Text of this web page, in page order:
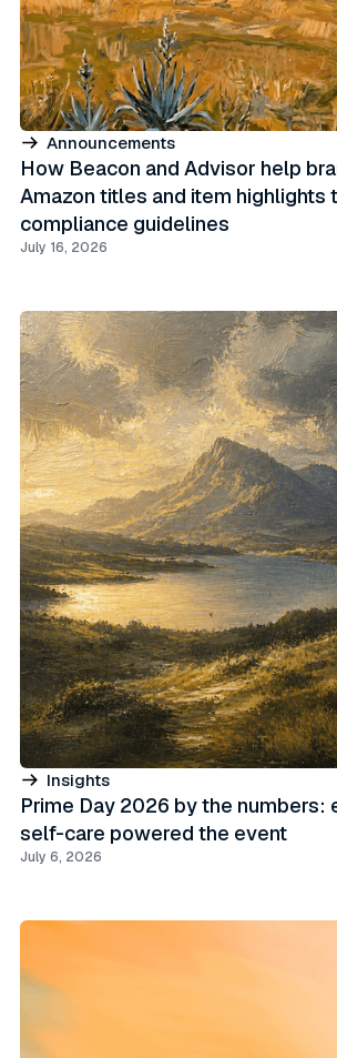
Announcements
How Beacon and Advisor help
Amazon titles and item highlights
compliance guidelines
July 16, 2026
Insights
Prime Day 2026 by the numbers:
self-care powered the event
July 6, 2026